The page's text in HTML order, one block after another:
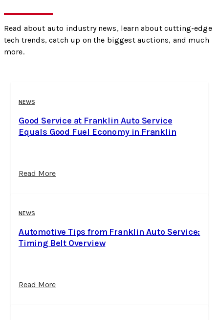
Read about auto industry news, learn about cutting-edge
tech trends, catch up on the biggest auctions, and much
more.
NEWS
Good Service at Franklin Auto Service
Equals Good Fuel Economy in Franklin
Read More
NEWS
Automotive Tips from Franklin Auto Service:
Timing Belt Overview
Read More